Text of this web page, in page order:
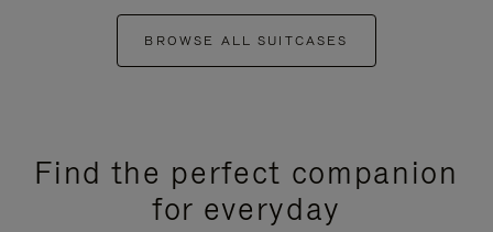
BROWSE ALL SUITCASES
Find the perfect companion
for everyday